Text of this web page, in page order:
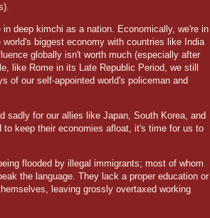
deep kimchi as a nation. Economically, we're in
biggest economy with countries like India
globally isn't worth much (especially after
like Rome in its Late Republic Period, we still
of our self-appointed world's policeman and
sadly for our allies like Japan, South Korea, and
keep their economies afloat, it's time for us to
flooded by illegal immigrants; most of whom
the language. They lack a proper education or
leaving grossly overtaxed working